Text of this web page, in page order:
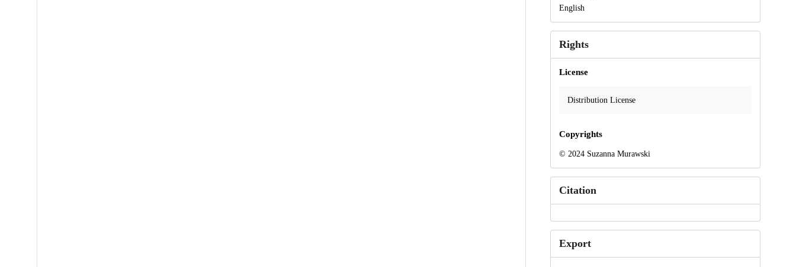
English
Rights
License
Distribution License
Copyrights
© 2024 Suzanna Murawski
Citation
Export